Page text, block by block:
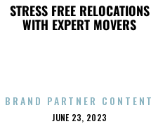
STRESS FREE RELOCATIONS
WITH EXPERT MOVERS
BRAND PARTNER CONTENT
POSTED
JUNE 23, 2023